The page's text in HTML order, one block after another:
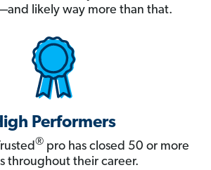
likely way more than that.
Performers
® pro has closed 50 or more
throughout their career.